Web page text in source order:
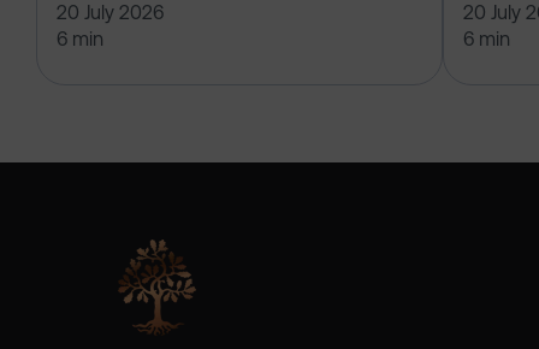
20 July 2026
6 min
20 July
6 min